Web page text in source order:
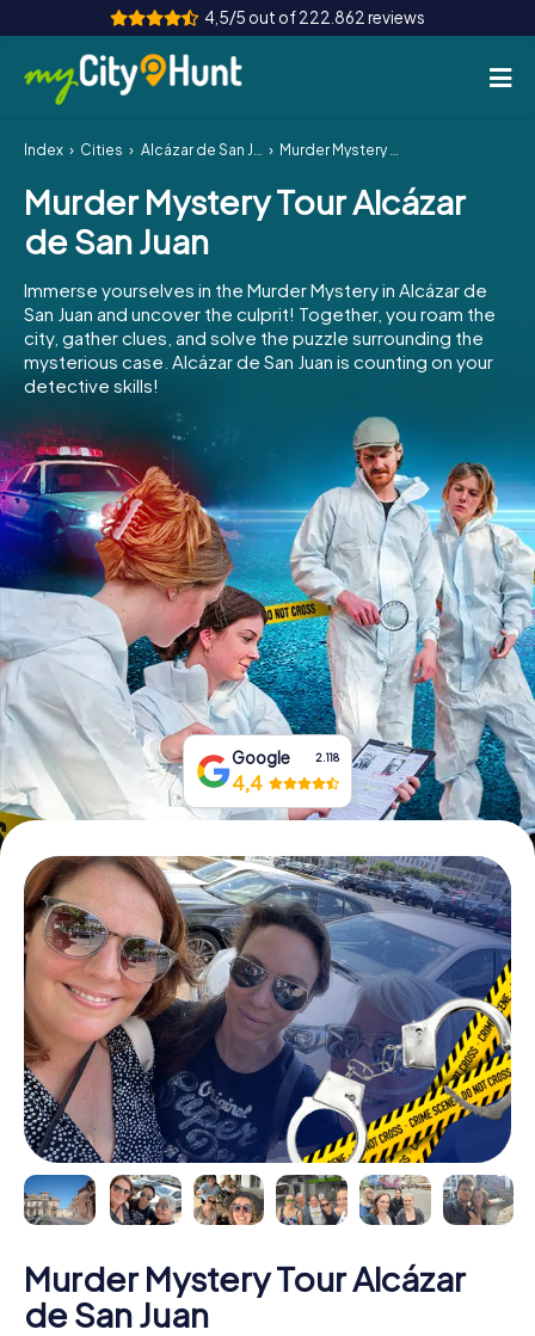
4,5/5 out of 222.862 reviews
How it works
Cities
Team Building
Tickets
INT AT
ES
IE
IT
NL
Book Tickets
Buy Gift Vouchers
Index Cities Alcázar de San Juan Murder Mystery Tour Alcázar de San Juan
Murder Mystery Tour Alcázar
de San Juan
Immerse yourselves in the Murder Mystery in Alcázar de
San Juan and uncover the culprit! Together, you roam the
city, gather clues, and solve the puzzle surrounding the
mysterious case. Alcázar de San Juan is counting on your
detective skills!
Google 2.118
4,4
Murder Mystery Tour Alcázar
de San Juan